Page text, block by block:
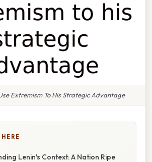
Extremism To His Strategic Advantage
Lenin's Context: A Nation Ripe